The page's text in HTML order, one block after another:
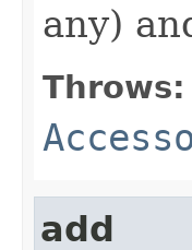
any)
Throws:
add